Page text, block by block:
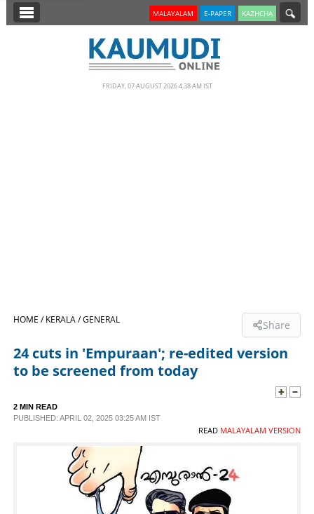
SECTIONS
SPECIAL
SCIENCE & TECHNOLOGY
MALAYALAM E-PAPER KAZHCHA
FRIDAY, 07 AUGUST 2026 4.38 AM IST
HOME /KERALA /GENERAL Share
24 cuts in 'Empuraan'; re-edited version
to be screened from today
2 MIN READ
PUBLISHED: APRIL 02, 2025 03:25 AM IST
READ MALAYALAM VERSION